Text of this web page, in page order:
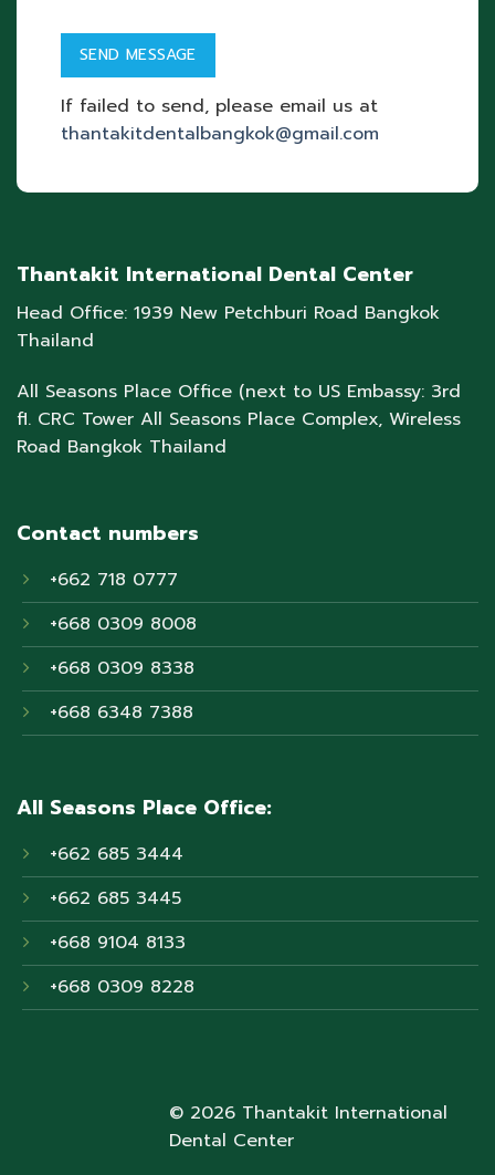
If failed to send, please email us at
thantakitdentalbangkok@gmail.com
Thantakit International Dental Center
Head Office: 1939 New Petchburi Road Bangkok
Thailand
All Seasons Place Office (next to US Embassy: 3rd
fl. CRC Tower All Seasons Place Complex, Wireless
Road Bangkok Thailand
Contact numbers
+662 718 0777
+668 0309 8008
+668 0309 8338
+668 6348 7388
All Seasons Place Office:
+662 685 3444
+662 685 3445
+668 9104 8133
+668 0309 8228
© 2026 Thantakit International
Dental Center